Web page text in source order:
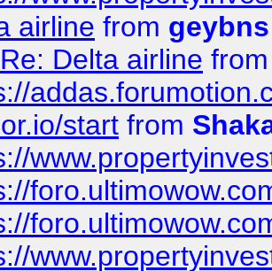
airline from geybns
Re: Delta airline
start from